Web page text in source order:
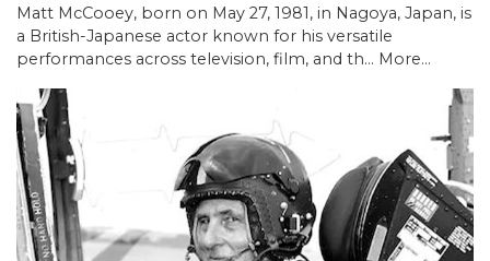
Matt McCooey, born on May 27, 1981, in Nagoya, Japan, is
a British-Japanese actor known for his versatile
performances across television, film, and th… More...